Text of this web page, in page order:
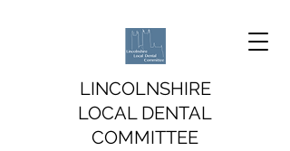
LINCOLNSHIRE
LOCAL DENTAL
COMMITTEE